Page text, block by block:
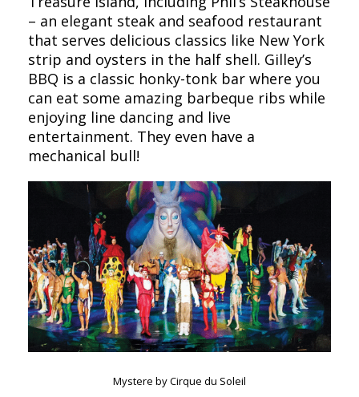
– an elegant steak and seafood restaurant
that serves delicious classics like New York
strip and oysters in the half shell. Gilley’s
BBQ is a classic honky-tonk bar where you
can eat some amazing barbeque ribs while
enjoying line dancing and live
entertainment. They even have a
mechanical bull!
Mystere by Cirque du Soleil